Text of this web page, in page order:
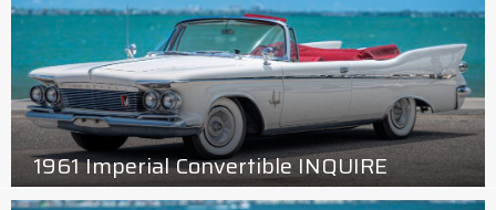
1961 Imperial Convertible INQUIRE